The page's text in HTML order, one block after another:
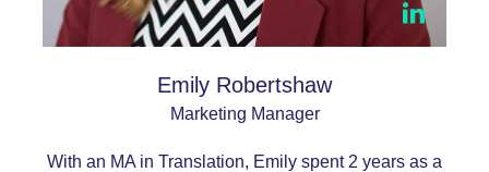
Emily Robertshaw
Marketing Manager
With an MA in Translation, Emily spent 2 years as a